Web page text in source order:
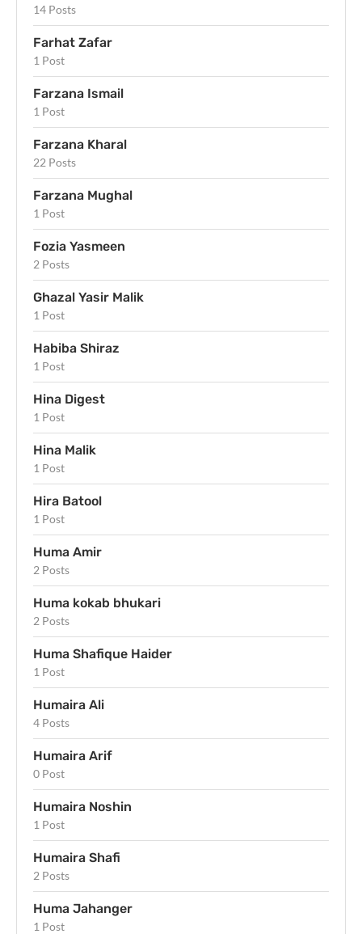
14 Posts
Farhat Zafar
1 Post
Farzana Ismail
1 Post
Farzana Kharal
22 Posts
Farzana Mughal
1 Post
Fozia Yasmeen
2 Posts
Ghazal Yasir Malik
1 Post
Habiba Shiraz
1 Post
Hina Digest
1 Post
Hina Malik
1 Post
Hira Batool
1 Post
Huma Amir
2 Posts
Huma kokab bhukari
2 Posts
Huma Shafique Haider
1 Post
Humaira Ali
4 Posts
Humaira Arif
0 Post
Humaira Noshin
1 Post
Humaira Shafi
2 Posts
Huma Jahanger
1 Post